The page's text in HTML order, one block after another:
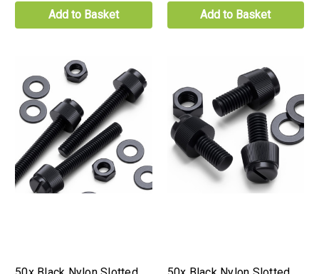
Add to Basket Add to Basket